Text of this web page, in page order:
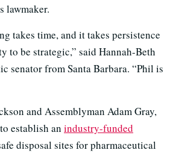
lawmaker.
takes time, and it takes persistence
to be strategic,” said Hannah-Beth
senator from Santa Barbara. “Phil is
and Assemblyman Adam Gray,
establish an industry-funded
disposal sites for pharmaceutical